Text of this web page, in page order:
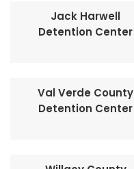
Jack Harwell
Detention Center
Val Verde County
Detention Center